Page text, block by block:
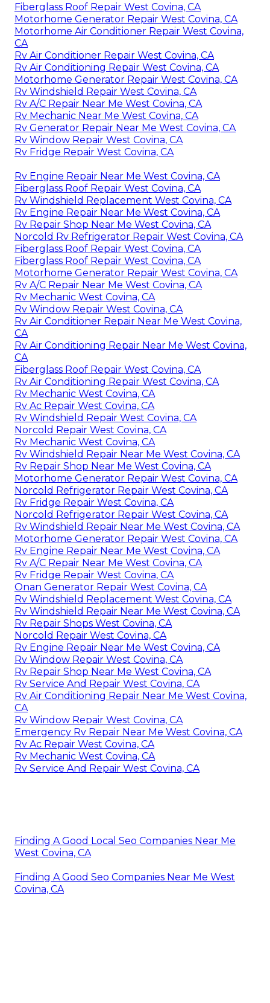
Fiberglass Roof Repair West Covina, CA
Motorhome Generator Repair West Covina, CA
Motorhome Air Conditioner Repair West Covina,
CA
Rv Air Conditioner Repair West Covina, CA
Rv Air Conditioning Repair West Covina, CA
Motorhome Generator Repair West Covina, CA
Rv Windshield Repair West Covina, CA
Rv A/C Repair Near Me West Covina, CA
Rv Mechanic Near Me West Covina, CA
Rv Generator Repair Near Me West Covina, CA
Rv Window Repair West Covina, CA
Rv Fridge Repair West Covina, CA
Rv Engine Repair Near Me West Covina, CA
Fiberglass Roof Repair West Covina, CA
Rv Windshield Replacement West Covina, CA
Rv Engine Repair Near Me West Covina, CA
Rv Repair Shop Near Me West Covina, CA
Norcold Rv Refrigerator Repair West Covina, CA
Fiberglass Roof Repair West Covina, CA
Fiberglass Roof Repair West Covina, CA
Motorhome Generator Repair West Covina, CA
Rv A/C Repair Near Me West Covina, CA
Rv Mechanic West Covina, CA
Rv Window Repair West Covina, CA
Rv Air Conditioner Repair Near Me West Covina,
CA
Rv Air Conditioning Repair Near Me West Covina,
CA
Fiberglass Roof Repair West Covina, CA
Rv Air Conditioning Repair West Covina, CA
Rv Mechanic West Covina, CA
Rv Ac Repair West Covina, CA
Rv Windshield Repair West Covina, CA
Norcold Repair West Covina, CA
Rv Mechanic West Covina, CA
Rv Windshield Repair Near Me West Covina, CA
Rv Repair Shop Near Me West Covina, CA
Motorhome Generator Repair West Covina, CA
Norcold Refrigerator Repair West Covina, CA
Rv Fridge Repair West Covina, CA
Norcold Refrigerator Repair West Covina, CA
Rv Windshield Repair Near Me West Covina, CA
Motorhome Generator Repair West Covina, CA
Rv Engine Repair Near Me West Covina, CA
Rv A/C Repair Near Me West Covina, CA
Rv Fridge Repair West Covina, CA
Onan Generator Repair West Covina, CA
Rv Windshield Replacement West Covina, CA
Rv Windshield Repair Near Me West Covina, CA
Rv Repair Shops West Covina, CA
Norcold Repair West Covina, CA
Rv Engine Repair Near Me West Covina, CA
Rv Window Repair West Covina, CA
Rv Repair Shop Near Me West Covina, CA
Rv Service And Repair West Covina, CA
Rv Air Conditioning Repair Near Me West Covina,
CA
Rv Window Repair West Covina, CA
Emergency Rv Repair Near Me West Covina, CA
Rv Ac Repair West Covina, CA
Rv Mechanic West Covina, CA
Rv Service And Repair West Covina, CA
Finding A Good Local Seo Companies Near Me
West Covina, CA
Finding A Good Seo Companies Near Me West
Covina, CA